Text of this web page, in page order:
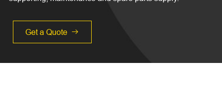
Get a Quote 